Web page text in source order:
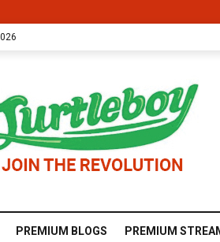
PREMIUM BLOGS PREMIUM